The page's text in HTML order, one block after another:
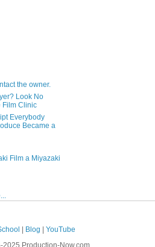
the owner.
Look No
Film Clinic
Everybody
Became a
Film a Miyazaki
Blog
YouTube
2025 Production-Now.com